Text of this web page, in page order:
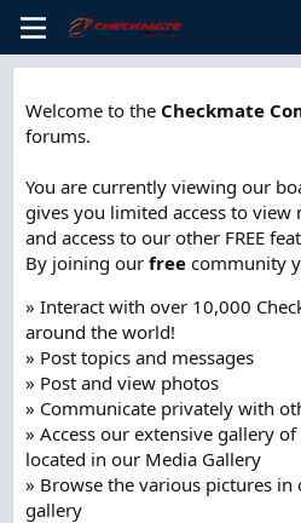
Welcome to the Checkmate
forums.
You are currently viewing our
gives you limited access to view
and access to our other FREE
By joining our free community
» Interact with over 10,000
around the world!
» Post topics and messages
» Post and view photos
» Communicate privately with
» Access our extensive gallery
located in our Media Gallery
» Browse the various pictures in
gallery